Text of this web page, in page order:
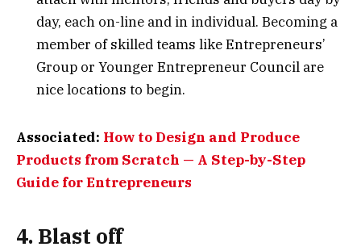
day, each on-line and in individual. Becoming a
member of skilled teams like Entrepreneurs’
Group or Younger Entrepreneur Council are
nice locations to begin.
Associated: How to Design and Produce
Products from Scratch — A Step-by-Step
Guide for Entrepreneurs
4. Blast off